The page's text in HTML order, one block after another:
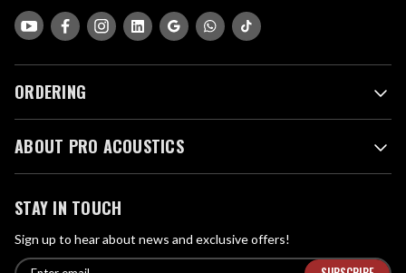
ORDERING
ABOUT PRO ACOUSTICS
STAY IN TOUCH
Sign up to hear about news and exclusive offers!
E
E